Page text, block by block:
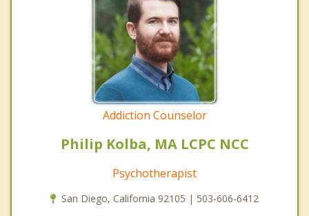
Addiction Counselor
Philip Kolba, MA LCPC NCC
Psychotherapist
San Diego, California 92105 | 503-606-6412